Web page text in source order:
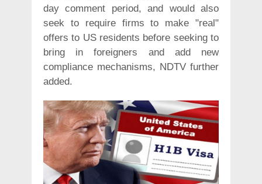
day comment period, and would also
seek to require firms to make "real"
offers to US residents before seeking to
bring in foreigners and add new
compliance mechanisms, NDTV further
added.